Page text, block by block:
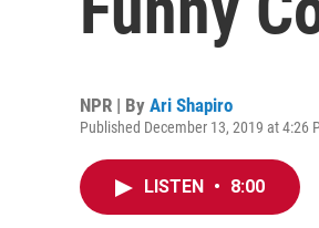
NPR | By Ari Shapiro
Published December 13, 2019 at 4:26
LISTEN • 8:00